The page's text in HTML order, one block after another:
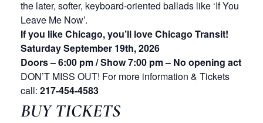
the later, softer, keyboard-oriented ballads like ‘If You
Leave Me Now’.
If you like Chicago, you’ll love Chicago Transit!
Saturday September 19th, 2026
Doors – 6:00 pm / Show 7:00 pm – No opening act
DON’T MISS OUT! For more information & Tickets
call: 217-454-4583
BUY TICKETS